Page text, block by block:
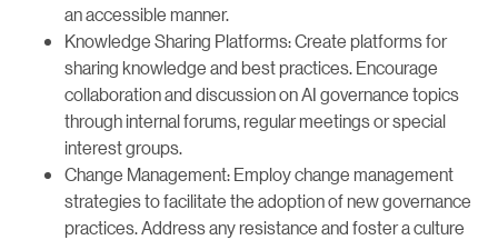
an accessible manner.
Knowledge Sharing Platforms: Create platforms for
sharing knowledge and best practices. Encourage
collaboration and discussion on AI governance topics
through internal forums, regular meetings or special
interest groups.
Change Management: Employ change management
strategies to facilitate the adoption of new governance
practices. Address any resistance and foster a culture